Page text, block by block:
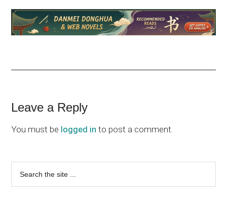
Reader
Interactions
Leave a Reply
You must be logged in to post a comment.
Primary
Sidebar